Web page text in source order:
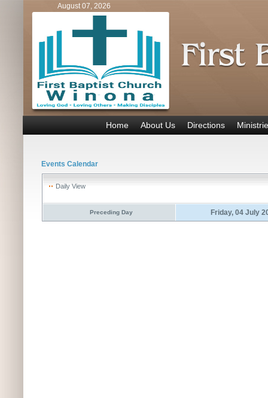
August 07, 2026
Home About Us Directions
Events Calendar
Daily View
Preceding Day Friday, 04 July